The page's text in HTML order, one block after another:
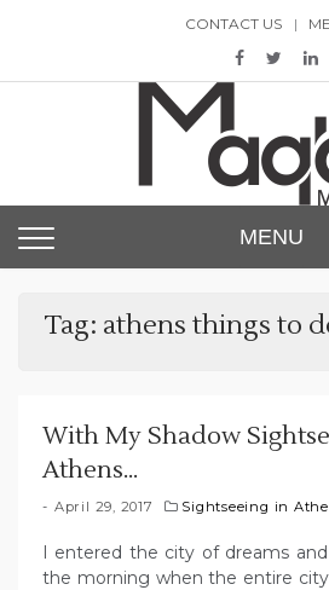
CONTACT US
Maqbool Mirza
MENU
Tag: athens things to
With My Shadow
Athens…
April 29, 2017 Sightseeing in
I entered the city of dreams
the morning when the entire